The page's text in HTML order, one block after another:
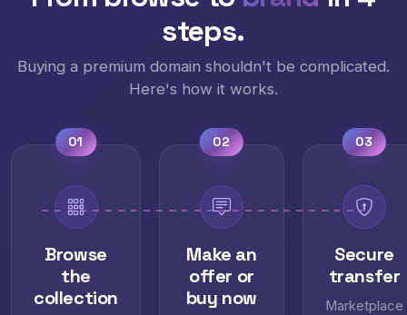
steps.
Buying a premium domain shouldn't be complicated.
Here's how it works.
01
Browse
the
collection
02
Make an
offer or
buy now
03
Secure
transfer
Marketplace